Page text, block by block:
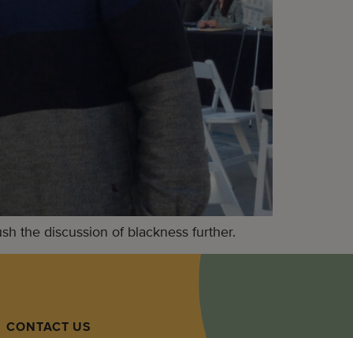
the discussion of blackness further.
CONTACT US